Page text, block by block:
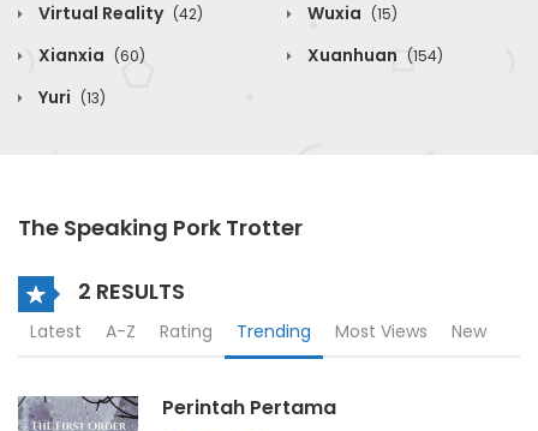
Virtual Reality (42) Wuxia (15)
Xianxia (60) Xuanhuan (154)
Yuri (13)
The Speaking Pork Trotter
2 RESULTS
Latest A-Z Rating Trending Most Views New
Perintah Pertama